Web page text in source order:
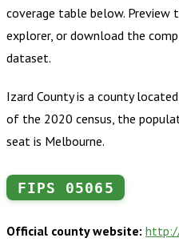
coverage table below. Preview
explorer, or download the
dataset.
Izard County is a county
of the 2020 census, the
seat is Melbourne.
FIPS 05065
Official county website: